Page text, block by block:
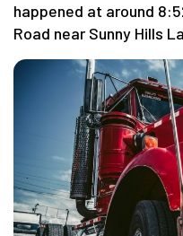
happened at around
Road near Sunny Hills